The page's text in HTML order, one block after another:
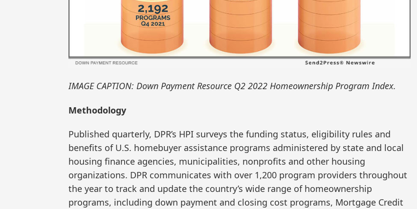
IMAGE CAPTION: Down Payment Resource Q2 2022 Homeownership Program Index.
Methodology
Published quarterly, DPR’s HPI surveys the funding status, eligibility rules and
benefits of U.S. homebuyer assistance programs administered by state and local
housing finance agencies, municipalities, nonprofits and other housing
organizations. DPR communicates with over 1,200 program providers throughout
the year to track and update the country’s wide range of homeownership
programs, including down payment and closing cost programs, Mortgage Credit